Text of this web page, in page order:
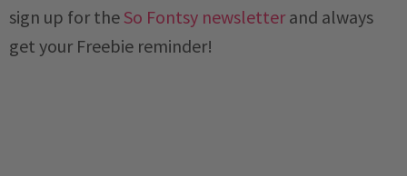
sign up for the So Fontsy newsletterand always
get your Freebie reminder!